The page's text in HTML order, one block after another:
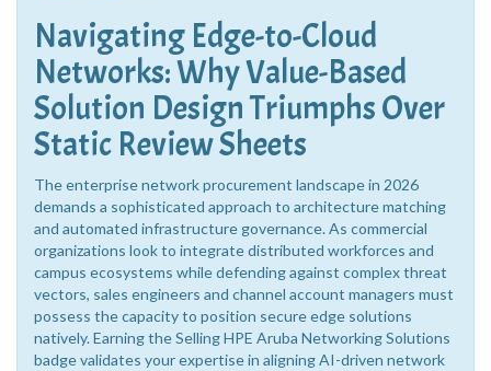
Navigating Edge-to-Cloud
Networks: Why Value-Based
Solution Design Triumphs Over
Static Review Sheets
The enterprise network procurement landscape in 2026
demands a sophisticated approach to architecture matching
and automated infrastructure governance. As commercial
organizations look to integrate distributed workforces and
campus ecosystems while defending against complex threat
vectors, sales engineers and channel account managers must
possess the capacity to position secure edge solutions
natively. Earning the Selling HPE Aruba Networking Solutions
badge validates your expertise in aligning AI-driven network